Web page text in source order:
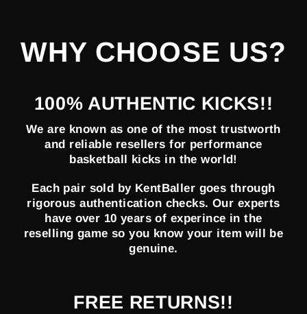
WHY CHOOSE US?
100% AUTHENTIC KICKS!!
We are known as one of the most trustworth
and reliable resellers for performance
basketball kicks in the world!
Each pair sold by KentBaller goes through
rigorous authentication checks. Our experts
have over 10 years of experince in the
reselling game so you know your item will be
genuine.
FREE RETURNS!!